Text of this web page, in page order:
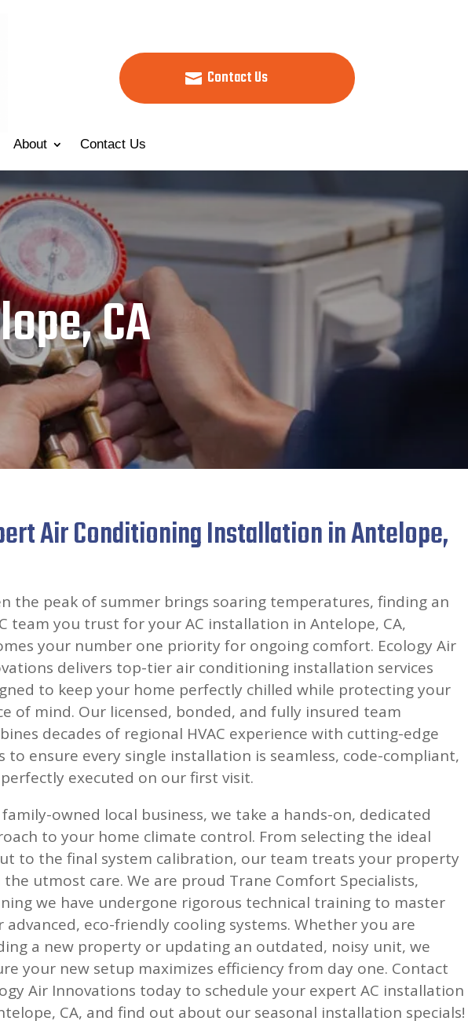
Contact Us
About Contact Us
CA
Air Conditioning Installation in Antelope,
the peak of summer brings soaring temperatures, finding an
team you trust for your AC installation in Antelope, CA,
your number one priority for ongoing comfort. Ecology Air
delivers top-tier air conditioning installation services
to keep your home perfectly chilled while protecting your
of mind. Our licensed, bonded, and fully insured team
decades of regional HVAC experience with cutting-edge
to ensure every single installation is seamless, code-compliant,
executed on our first visit.
family-owned local business, we take a hands-on, dedicated
to your home climate control. From selecting the ideal
to the final system calibration, our team treats your property
utmost care. We are proud Trane Comfort Specialists,
we have undergone rigorous technical training to master
advanced, eco-friendly cooling systems. Whether you are
a new property or updating an outdated, noisy unit, we
your new setup maximizes efficiency from day one. Contact
Air Innovations today to schedule your expert AC installation
CA, and find out about our seasonal installation specials!